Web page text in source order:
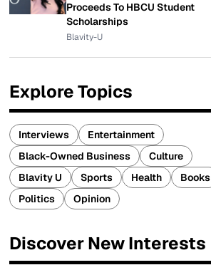
Proceeds To HBCU Student
Scholarships
Blavity-U
Explore Topics
Interviews
Entertainment
Black-Owned Business
Culture
Blavity U
Sports Health
Books
Politics
Opinion
Discover New Interests